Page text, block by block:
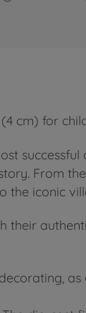
cm) for
From
the iconic